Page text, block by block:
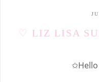
♡ LIZ LISA